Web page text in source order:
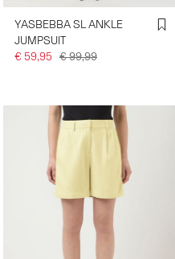
YASBEBBA SL ANKLE
JUMPSUIT
€ 59,95 € 99,99